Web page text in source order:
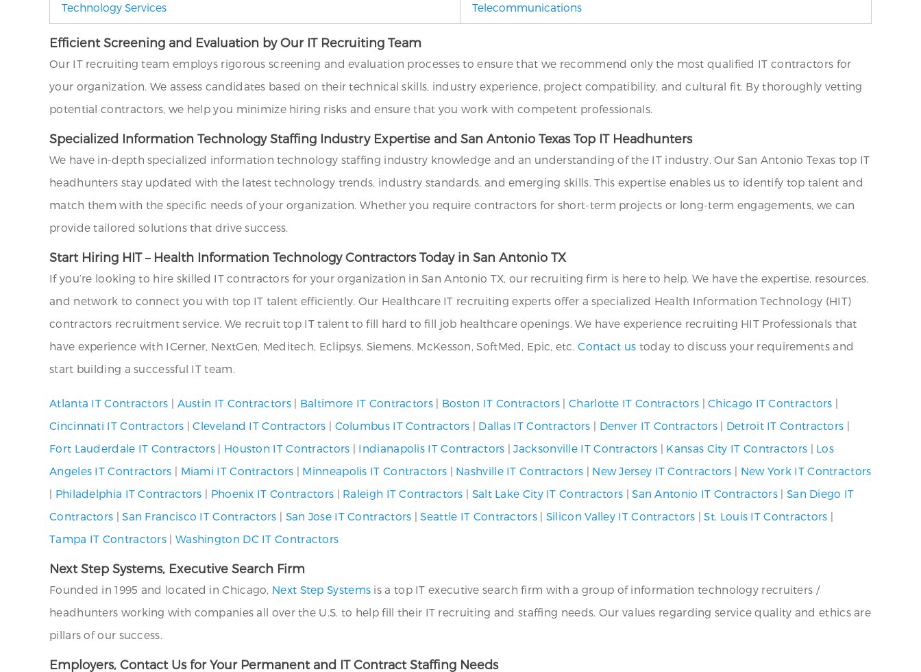
Technology Services Telecommunications
Efficient Screening and Evaluation by Our IT Recruiting Team
Our IT recruiting team employs rigorous screening and evaluation processes to ensure that we recommend only the most qualified IT contractors for
your organization. We assess candidates based on their technical skills, industry experience, project compatibility, and cultural fit. By thoroughly vetting
potential contractors, we help you minimize hiring risks and ensure that you work with competent professionals.
Specialized Information Technology Staffing Industry Expertise and San Antonio Texas Top IT Headhunters
We have in-depth specialized information technology staffing industry knowledge and an understanding of the IT industry. Our San Antonio Texas top IT
headhunters stay updated with the latest technology trends, industry standards, and emerging skills. This expertise enables us to identify top talent and
match them with the specific needs of your organization. Whether you require contractors for short-term projects or long-term engagements, we can
provide tailored solutions that drive success.
Start Hiring HIT – Health Information Technology Contractors Today in San Antonio TX
If you’re looking to hire skilled IT contractors for your organization in San Antonio TX, our recruiting firm is here to help. We have the expertise, resources,
and network to connect you with top IT talent efficiently. Our Healthcare IT recruiting experts offer a specialized Health Information Technology (HIT)
contractors recruitment service. We recruit top IT talent to fill hard to fill job healthcare openings. We have experience recruiting HIT Professionals that
have experience with ICerner, NextGen, Meditech, Eclipsys, Siemens, McKesson, SoftMed, Epic, etc.Contact us today to discuss your requirements and
start building a successful IT team.
Atlanta IT Contractors | Austin IT Contractors| Baltimore IT Contractors| Boston IT Contractors |Charlotte IT Contractors |Chicago IT Contractors |
Cincinnati IT Contractors |Cleveland IT Contractors | Columbus IT Contractors | Dallas IT Contractors | Denver IT Contractors| Detroit IT Contractors |
Fort Lauderdale IT Contractors | Houston IT Contractors | Indianapolis IT Contractors |Jacksonville IT Contractors | Kansas City IT Contractors | Los
Angeles IT Contractors | Miami IT Contractors | Minneapolis IT Contractors | Nashville IT Contractors | New Jersey IT Contractors | New York IT Contractors
| Philadelphia IT Contractors | Phoenix IT Contractors | Raleigh IT Contractors | Salt Lake City IT Contractors |San Antonio IT Contractors | San Diego IT
Contractors |San Francisco IT Contractors | San Jose IT Contractors |Seattle IT Contractors| Silicon Valley IT Contractors |St. Louis IT Contractors |
Tampa IT Contractors | Washington DC IT Contractors
Next Step Systems, Executive Search Firm
Founded in 1995 and located in Chicago, Next Step Systems is a top IT executive search firm with a group of information technology recruiters /
headhunters working with companies all over the U.S. to help fill their IT recruiting and staffing needs. Our values regarding service quality and ethics are
pillars of our success.
Employers, Contact Us for Your Permanent and IT Contract Staffing Needs